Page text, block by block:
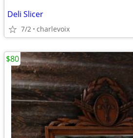
Deli Slicer
7/2 charlevoix
$80